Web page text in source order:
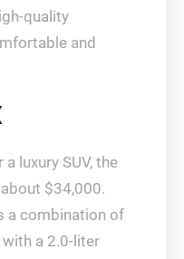
quality
and
luxury SUV, the
$34,000.
a combination of
a 2.0-liter